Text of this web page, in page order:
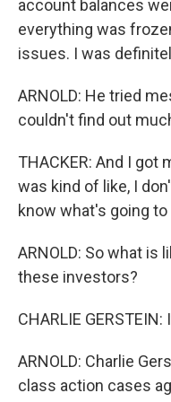
account balances
everything was
issues. I was
ARNOLD: He tried
couldn't find out
THACKER: And I got
was kind of like, I
know what's going to
ARNOLD: So what is
these investors?
CHARLIE
ARNOLD: Charlie
class action cases